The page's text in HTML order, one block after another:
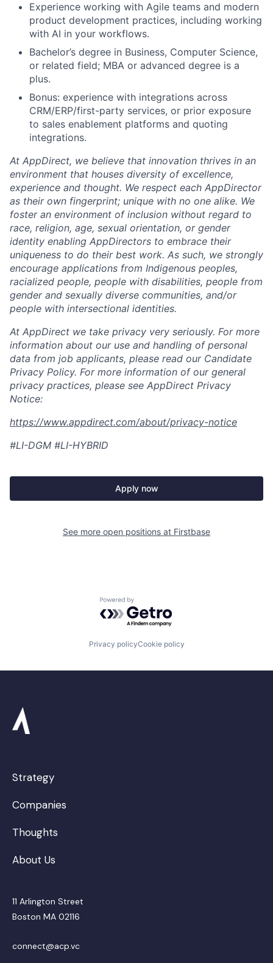
Experience working with Agile teams and modern
product development practices, including working
with AI in your workflows.
Bachelor’s degree in Business, Computer Science,
or related field; MBA or advanced degree is a
plus.
Bonus: experience with integrations across
CRM/ERP/first-party services, or prior exposure
to sales enablement platforms and quoting
integrations.
At AppDirect, we believe that innovation thrives in an
environment that houses diversity of excellence,
experience and thought. We respect each AppDirector
as their own fingerprint; unique with no one alike. We
foster an environment of inclusion without regard to
race, religion, age, sexual orientation, or gender
identity enabling AppDirectors to embrace their
uniqueness to do their best work. As such, we strongly
encourage applications from Indigenous peoples,
racialized people, people with disabilities, people from
gender and sexually diverse communities, and/or
people with intersectional identities.
At AppDirect we take privacy very seriously. For more
information about our use and handling of personal
data from job applicants, please read our Candidate
Privacy Policy. For more information of our general
privacy practices, please see AppDirect Privacy
Notice:
https://www.appdirect.com/about/privacy-notice
#LI-DGM #LI-HYBRID
Apply now
See more open positions at Firstbase
Powered by Getro.com
Privacy policyCookie policy
Strategy
Companies
Thoughts
About Us
11 Arlington Street
Boston MA 02116
connect@acp.vc